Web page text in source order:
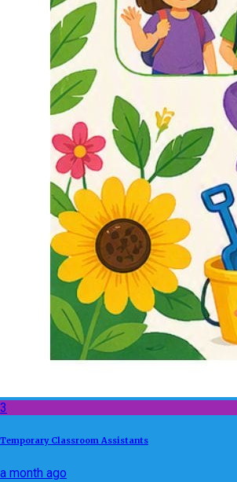
3
Temporary Classroom Assistants
a month ago